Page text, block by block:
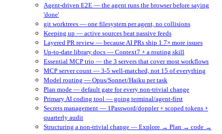
Agent-driven E2E — the agent runs the browser before saying
'done'
git worktrees — one filesystem per agent, no collisions
Keeping up — active sources beat passive feeds
Layered PR review — because AI PRs ship 1.7× more issues
Up-to-date library docs — Context7 + a routing skill
Essential MCP trio — the 3 servers that cover most workflows
MCP server count — 3-5 well-matched, not 15 of everything
Model routing — Opus/Sonnet/Haiku per task
Plan mode — default gate for every non-trivial change
Primary AI coding tool — going terminal/agent-first
Secrets management — 1Password/doppler + scoped tokens +
quarterly audit
Structuring a non-trivial change — Explore → Plan → code →